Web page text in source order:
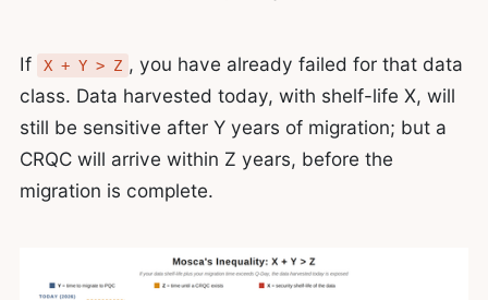
If X + Y > Z , you have already failed for that data
class. Data harvested today, with shelf-life X, will
still be sensitive after Y years of migration; but a
CRQC will arrive within Z years, before the
migration is complete.